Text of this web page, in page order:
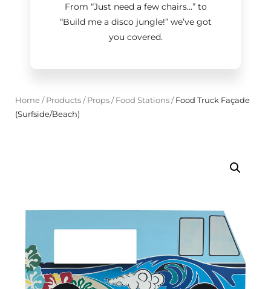
From “Just need a few chairs…”to
“Build me a disco jungle!”we’ve got
you covered.
Home/ Products/ Props/ Food Stations/Food Truck Façade
(Surfside/Beach)